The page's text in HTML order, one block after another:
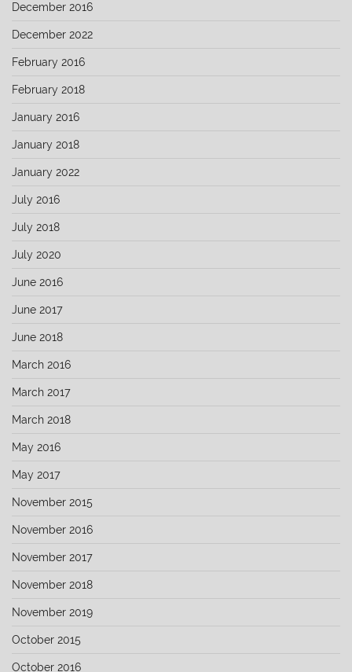
December 2016
December 2022
February 2016
February 2018
January 2016
January 2018
January 2022
July 2016
July 2018
July 2020
June 2016
June 2017
June 2018
March 2016
March 2017
March 2018
May 2016
May 2017
November 2015
November 2016
November 2017
November 2018
November 2019
October 2015
October 2016